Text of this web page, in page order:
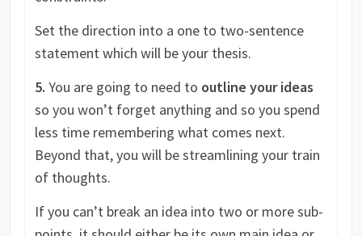
Set the direction into a one to two-sentence
statement which will be your thesis.
5. You are going to need to outline your ideas
so you won’t forget anything and so you spend
less time remembering what comes next.
Beyond that, you will be streamlining your train
of thoughts.
If you can’t break an idea into two or more sub-